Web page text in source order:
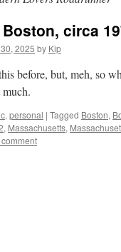
circa
2025 by Kip
before, but, meh, so
much.
, personal | Tagged Boston,
, Massachusetts,